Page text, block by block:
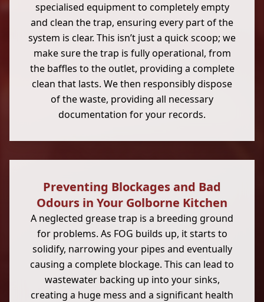
specialised equipment to completely empty
and clean the trap, ensuring every part of the
system is clear. This isn’t just a quick scoop; we
make sure the trap is fully operational, from
the baffles to the outlet, providing a complete
clean that lasts. We then responsibly dispose
of the waste, providing all necessary
documentation for your records.
Preventing Blockages and Bad
Odours in Your Golborne Kitchen
A neglected grease trap is a breeding ground
for problems. As FOG builds up, it starts to
solidify, narrowing your pipes and eventually
causing a complete blockage. This can lead to
wastewater backing up into your sinks,
creating a huge mess and a significant health